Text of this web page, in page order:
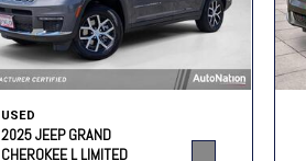
USED
2025 JEEP GRAND
CHEROKEE L LIMITED